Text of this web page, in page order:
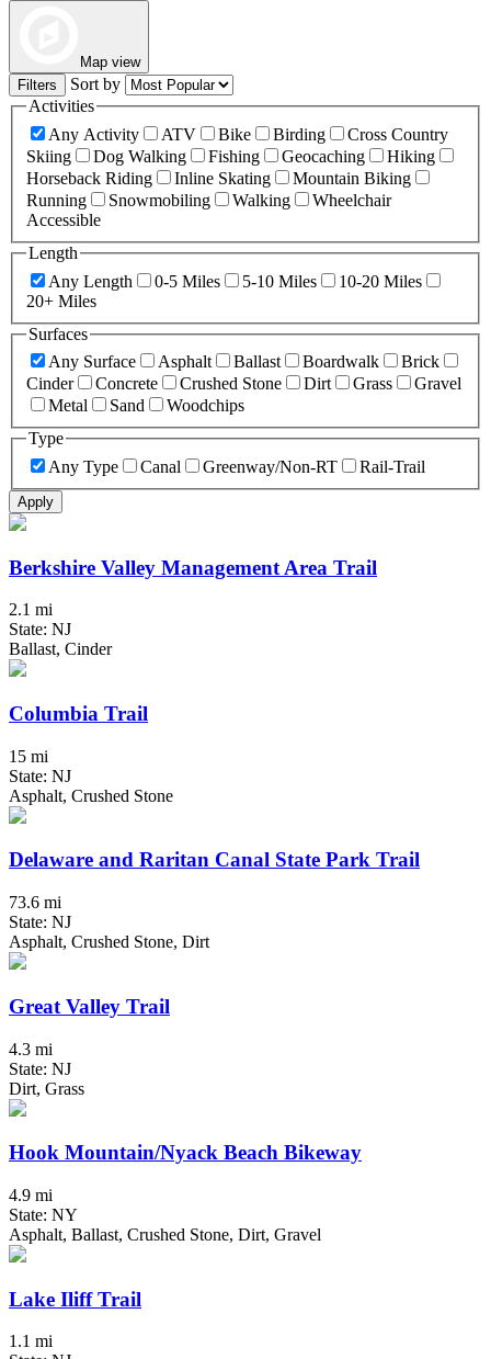
Map view
Filters
Sort by
Activities
Any Activity
ATV Bike Birding
Cross Country
Skiing
Dog Walking Fishing Geocaching
Hiking
Horseback Riding
Inline Skating
Mountain Biking
Running
Snowmobiling Walking
Wheelchair
Accessible
Length
Any Length
0-5 Miles 5-10 Miles
10-20 Miles
20+ Miles
Surfaces
Any Surface
Asphalt Ballast Boardwalk
Brick
Cinder
Concrete Crushed Stone Dirt Grass
Gravel
Metal
Sand
Woodchips
Type
Any Type
Canal Greenway/Non-RT Rail-Trail
Apply
Berkshire Valley Management Area Trail
2.1 mi
State: NJ
Ballast, Cinder
Columbia Trail
15 mi
State: NJ
Asphalt, Crushed Stone
Delaware and Raritan Canal State Park Trail
73.6 mi
State: NJ
Asphalt, Crushed Stone, Dirt
Great Valley Trail
4.3 mi
State: NJ
Dirt, Grass
Hook Mountain/Nyack Beach Bikeway
4.9 mi
State: NY
Asphalt, Ballast, Crushed Stone, Dirt, Gravel
Lake Iliff Trail
1.1 mi